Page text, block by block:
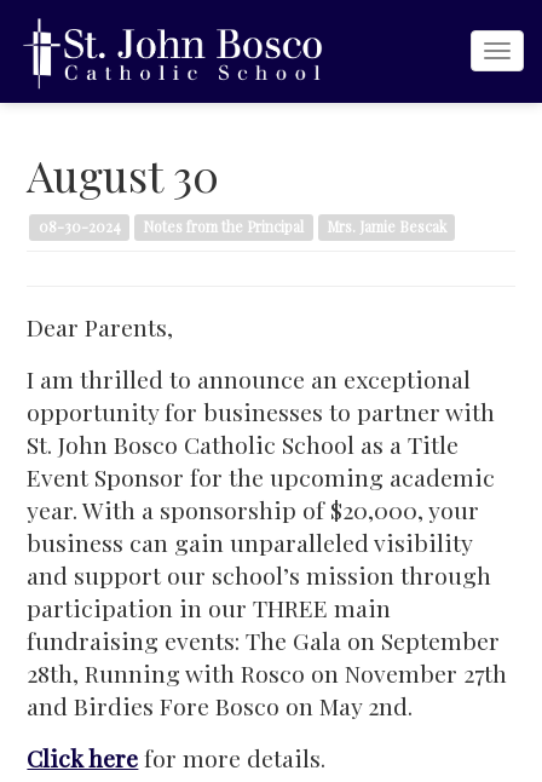
August 30
08-30-2024 Notes from the Principal Mrs. Jamie Bescak
Dear Parents,
I am thrilled to announce an exceptional
opportunity for businesses to partner with
St. John Bosco Catholic School as a Title
Event Sponsor for the upcoming academic
year. With a sponsorship of $20,000, your
business can gain unparalleled visibility
and support our school’s mission through
participation in our THREE main
fundraising events: The Gala on September
28th, Running with Rosco on November 27th
and Birdies Fore Bosco on May 2nd.
Click herefor more details.